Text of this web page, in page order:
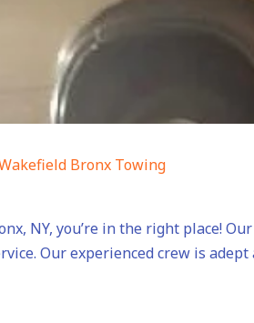
Bronx Towing
NY, you’re in the right place!
Our experienced crew is